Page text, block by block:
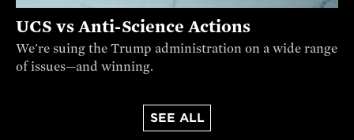
UCS vs Anti-Science Actions
We're suing the Trump administration on a wide range
of issues—and winning.
SEE ALL